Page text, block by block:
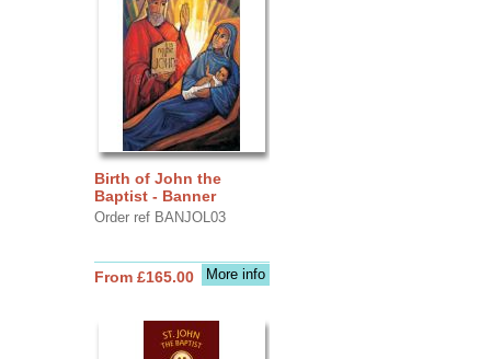
Birth of John the
Baptist - Banner
Order ref BANJOL03
More info
From £165.00